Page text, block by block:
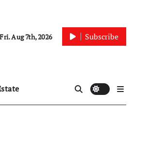
Fri. Aug 7th, 2026 Subscribe